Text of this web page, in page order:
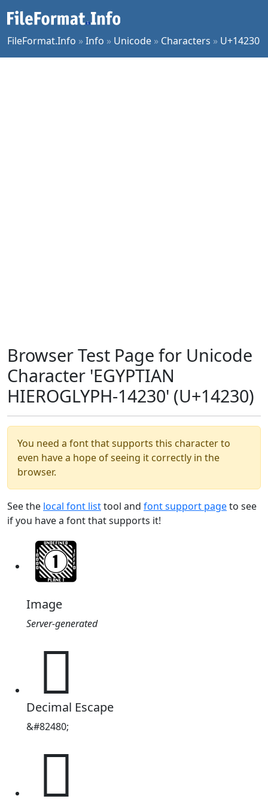
FileFormat.Info »Info » Unicode » Characters » U+14230
Browser Test Page for Unicode
Character 'EGYPTIAN
HIEROGLYPH-14230' (U+14230)
You need a font that supports this character to
even have a hope of seeing it correctly in the
browser.
See the local font listtool and font support pageto see
if you have a font that supports it!
Image
Server-generated
𔈰
Decimal Escape
&#82480;
𔈰